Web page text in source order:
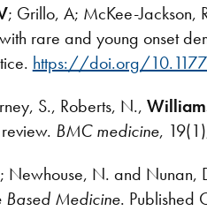
; Grillo, A; McKee-Jackson,
rare and young onset
https://doi.org/
S., Roberts, N.,
BMC medicine,
Newhouse, N. and Nunan,
Based Medicine. Published